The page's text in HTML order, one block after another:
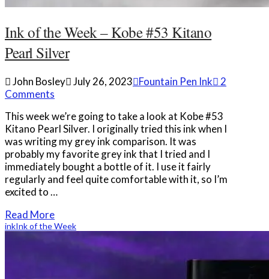
Ink of the Week – Kobe #53 Kitano
Pearl Silver
John Bosley July 26, 2023 Fountain Pen Ink
2
Comments
This week we’re going to take a look at Kobe #53
Kitano Pearl Silver. I originally tried this ink when I
was writing my grey ink comparison. It was
probably my favorite grey ink that I tried and I
immediately bought a bottle of it. I use it fairly
regularly and feel quite comfortable with it, so I’m
excited to …
Read More
inkInk of the Week